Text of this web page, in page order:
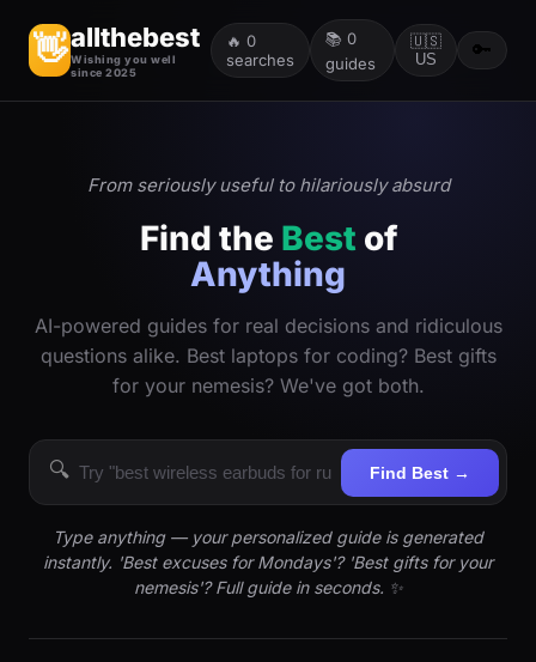
👋allthebest
Wishing you well
since 2025
🔥 0
searches
📚 0
guides
🇺🇸
US
🔑
From seriously useful to hilariously absurd
Find the Best of
Anything
AI-powered guides for real decisions and ridiculous
questions alike. Best laptops for coding? Best gifts
for your nemesis? We've got both.
🔍 Find Best →
Type anything — your personalized guide is generated
instantly. 'Best excuses for Mondays'? 'Best gifts for your
nemesis'? Full guide in seconds. ✨